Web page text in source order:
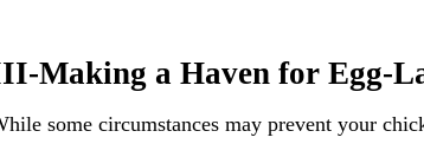
Making a Haven for Egg-
some circumstances may prevent your